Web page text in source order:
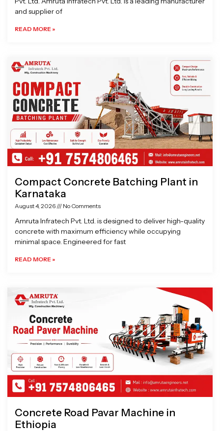
and supplier of
READ MORE »
Compact Concrete Batching Plant in
Karnataka
August 4, 2026 No Comments
Amruta Infratech Pvt. Ltd. is designed to deliver high-quality
concrete with maximum efficiency while occupying
minimal space. Engineered for fast
READ MORE »
Concrete Road Pavar Machine in
Ethiopia